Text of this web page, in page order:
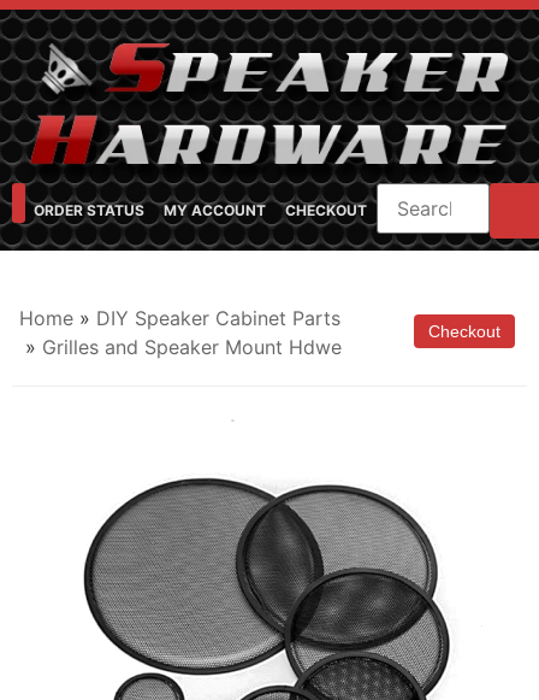
ORDER STATUS MY ACCOUNT CHECKOUT
Home » DIY Speaker Cabinet Parts
» Grilles and Speaker Mount Hdwe